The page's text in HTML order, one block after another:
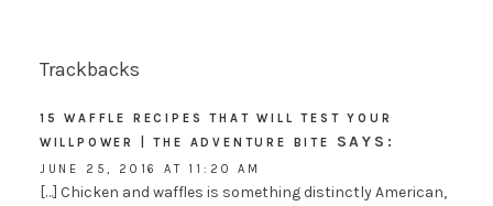
Trackbacks
15 WAFFLE RECIPES THAT WILL TEST YOUR
WILLPOWER | THE ADVENTURE BITE
SAYS:
JUNE 25, 2016 AT 11:20 AM
[…] Chicken and waffles is something distinctly American,